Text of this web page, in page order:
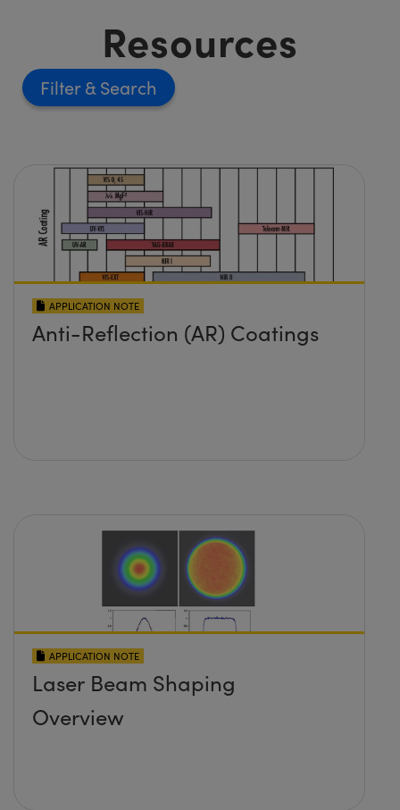
Resources
Filter
APPLICATION NOTE
Anti-Reflection (AR) Coatings
APPLICATION NOTE
Laser Beam Shaping
Overview